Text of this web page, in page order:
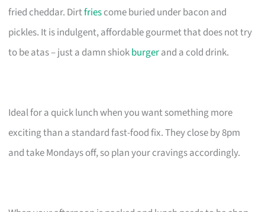
fried cheddar. Dirtfriescome buried under bacon and
pickles. It is indulgent, affordable gourmet that does not try
to be atas – just a damn shiokburgerand a cold drink.
Ideal for a quick lunch when you want something more
exciting than a standard fast-food fix. They close by 8pm
and take Mondays off, so plan your cravings accordingly.